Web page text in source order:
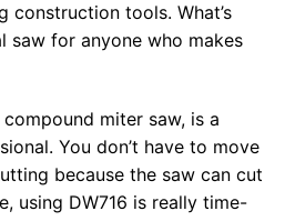
construction tools. What’s
saw for anyone who makes
miter saw, is a
You don’t have to move
because the saw can cut
using DW716 is really time-